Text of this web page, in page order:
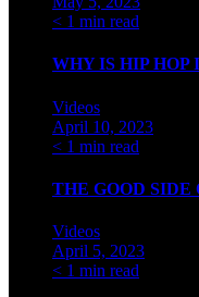
< 1 min read
WHY IS HIP HOP
Videos
April 10, 2023
< 1 min read
THE GOOD SIDE
Videos
April 5, 2023
< 1 min read